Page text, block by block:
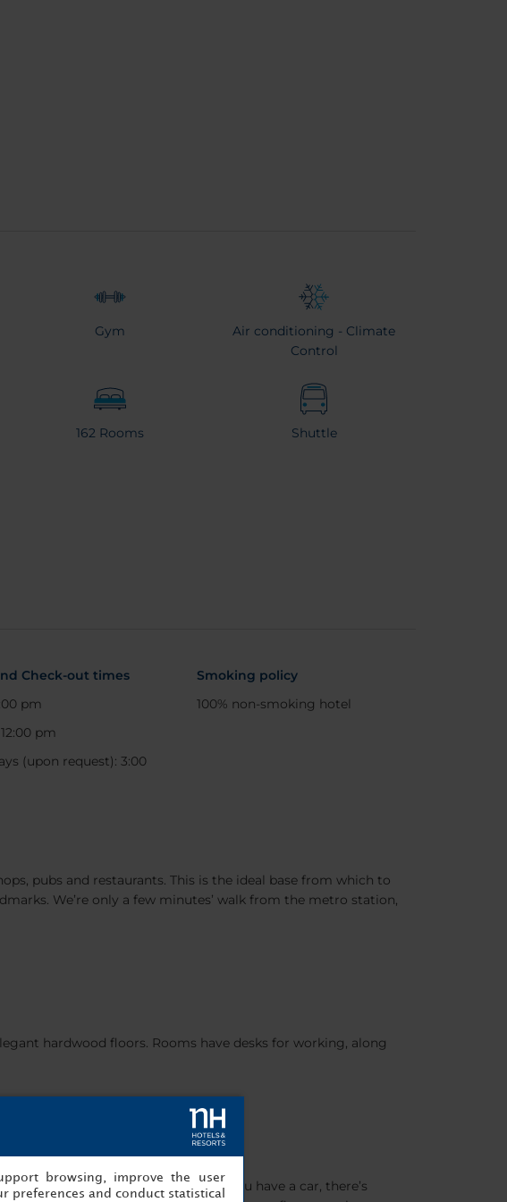
Gym
Air conditioning - Climate
Control
162 Rooms Shuttle
Check-out times
pm
pm
(upon request): 3:00
Smoking policy
100% non-smoking hotel
pubs and restaurants. This is the ideal base from which to
We’re only a few minutes’ walk from the metro station,
hardwood floors. Rooms have desks for working, along
bar that’s open every day. If you have a car, there’s
browsing, improve the user
preferences and conduct statistical